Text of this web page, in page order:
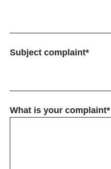
Subject complaint*
What is your complaint*